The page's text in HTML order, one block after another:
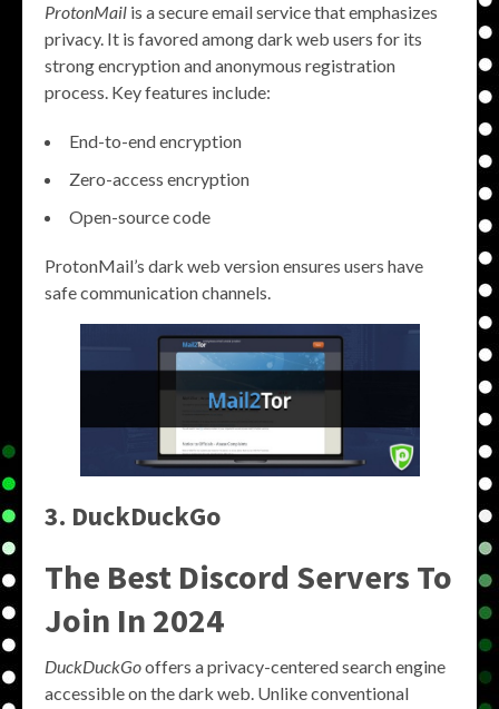
ProtonMail is a secure email service that emphasizes
privacy. It is favored among dark web users for its
strong encryption and anonymous registration
process. Key features include:
End-to-end encryption
Zero-access encryption
Open-source code
ProtonMail’s dark web version ensures users have
safe communication channels.
3. DuckDuckGo
The Best Discord Servers To
Join In 2024
DuckDuckGooffers a privacy-centered search engine
accessible on the dark web. Unlike conventional